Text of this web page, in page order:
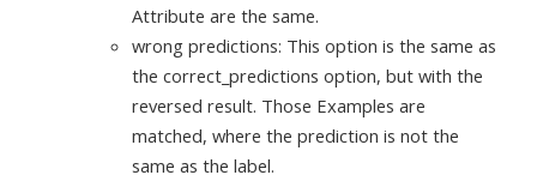
Attribute are the same.
wrong predictions: This option is the same as
the correct_predictions option, but with the
reversed result. Those Examples are
matched, where the prediction is not the
same as the label.